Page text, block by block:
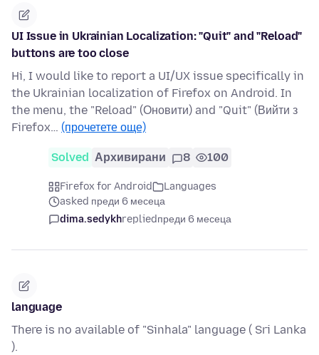
UI Issue in Ukrainian Localization: "Quit" and "Reload"
buttons are too close
Hi, I would like to report a UI/UX issue specifically in
the Ukrainian localization of Firefox on Android. In
the menu, the "Reload" (Оновити) and "Quit" (Вийти з
Firefox… (прочетете още)
Solved Архивирани 8 100
Firefox for Android
Languages
asked преди 6 месеца
dima.sedykhrepliedпреди 6 месеца
language
There is no available of "Sinhala" language ( Sri Lanka
).